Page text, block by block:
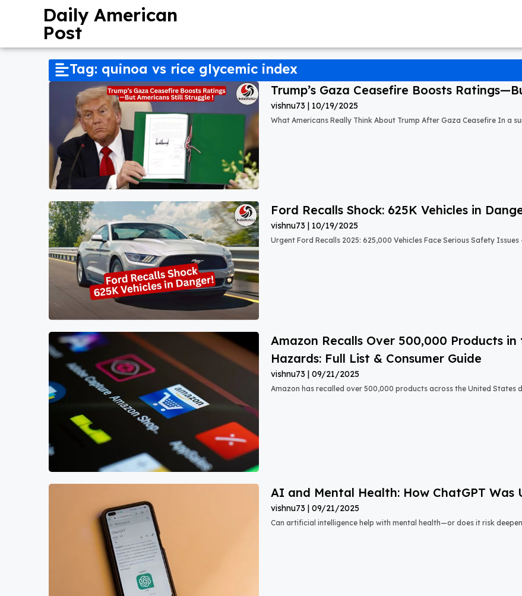
Daily American
Post
Tag: quinoa vs rice glycemic index
Trump’s Gaza Ceasefire Boosts
vishnu73 10/19/2025
What Americans Really Think About Trump After Gaza Ceasefire In a
Ford Recalls Shock: 625K Vehicles in
vishnu73 10/19/2025
Urgent Ford Recalls 2025: 625,000 Vehicles Face Serious Safety Issues
Amazon Recalls Over 500,000 Products
Hazards: Full List & Consumer Guide
vishnu73 09/21/2025
Amazon has recalled over 500,000 products across the United States
AI and Mental Health: How ChatGPT Was
vishnu73 09/21/2025
Can artificial intelligence help with mental health—or does it risk